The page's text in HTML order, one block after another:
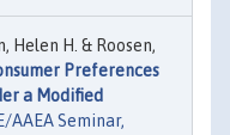
Helen H. & Roosen,
Preferences
a Modified
AAEA Seminar,